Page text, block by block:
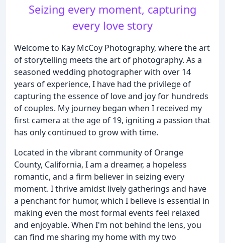
Seizing every moment, capturing
every love story
Welcome to Kay McCoy Photography, where the art
of storytelling meets the art of photography. As a
seasoned wedding photographer with over 14
years of experience, I have had the privilege of
capturing the essence of love and joy for hundreds
of couples. My journey began when I received my
first camera at the age of 19, igniting a passion that
has only continued to grow with time.
Located in the vibrant community of Orange
County, California, I am a dreamer, a hopeless
romantic, and a firm believer in seizing every
moment. I thrive amidst lively gatherings and have
a penchant for humor, which I believe is essential in
making even the most formal events feel relaxed
and enjoyable. When I'm not behind the lens, you
can find me sharing my home with my two